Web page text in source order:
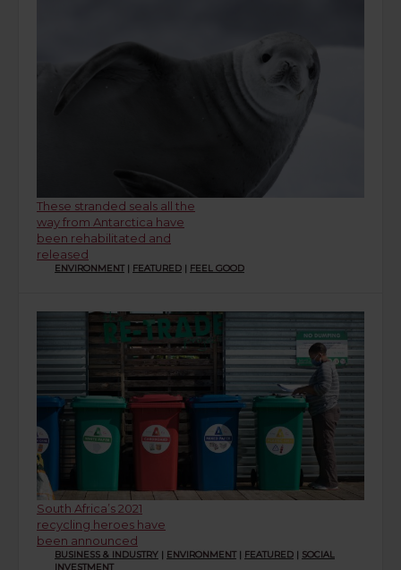
These stranded seals all the
way from Antarctica have
been rehabilitated and
released
ENVIRONMENT| FEATURED | FEEL GOOD
South Africa’s 2021
recycling heroes have
been announced
BUSINESS & INDUSTRY | ENVIRONMENT| FEATURED | SOCIAL
INVESTMENT